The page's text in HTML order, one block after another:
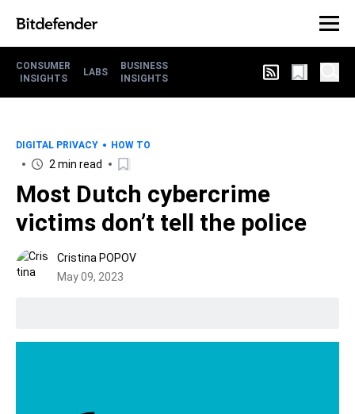
CONSUMER
INSIGHTS
LABS
BUSINESS
INSIGHTS
DIGITAL PRIVACY HOW TO
2 min read
Most Dutch cybercrime
victims don’t tell the police
Cristina POPOV
May 09, 2023